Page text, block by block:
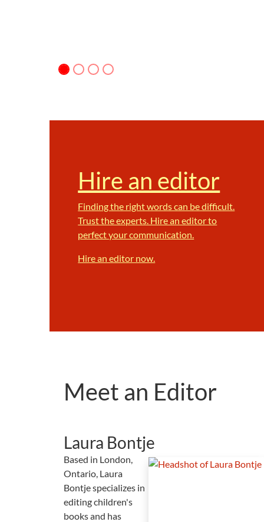
Hire an editor
Finding the right words can be difficult.
Trust the experts. Hire an editor to
perfect your communication.
Hire an editor now.
Meet an Editor
Laura Bontje
Based in London,
Ontario, Laura
Bontje specializes in
editing children's
books and has